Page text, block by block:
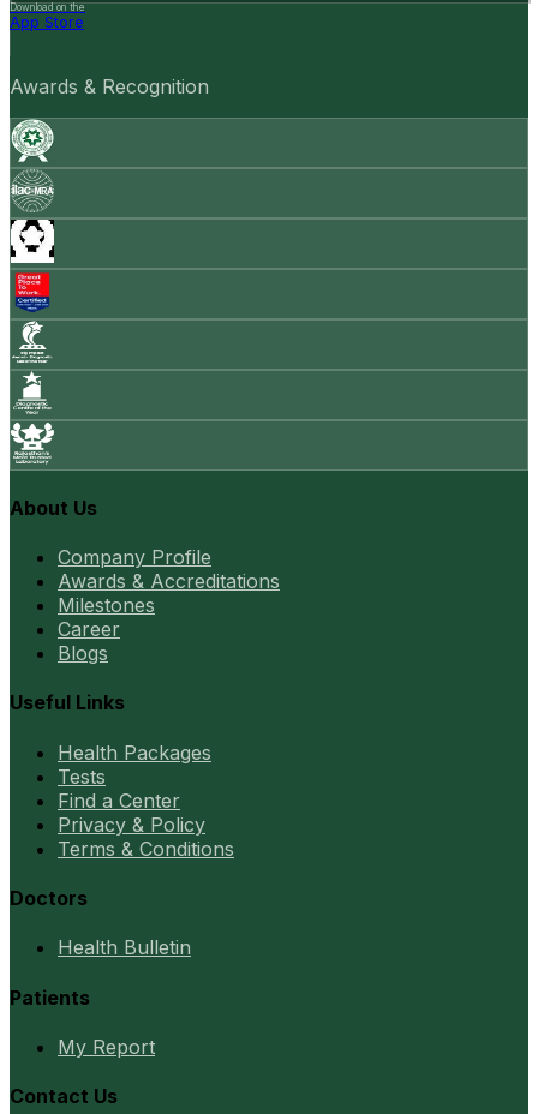
Download on the
App Store
Awards & Recognition
About Us
Company Profile
Awards & Accreditations
Milestones
Career
Blogs
Useful Links
Health Packages
Tests
Find a Center
Privacy & Policy
Terms & Conditions
Doctors
Health Bulletin
Patients
My Report
Contact Us